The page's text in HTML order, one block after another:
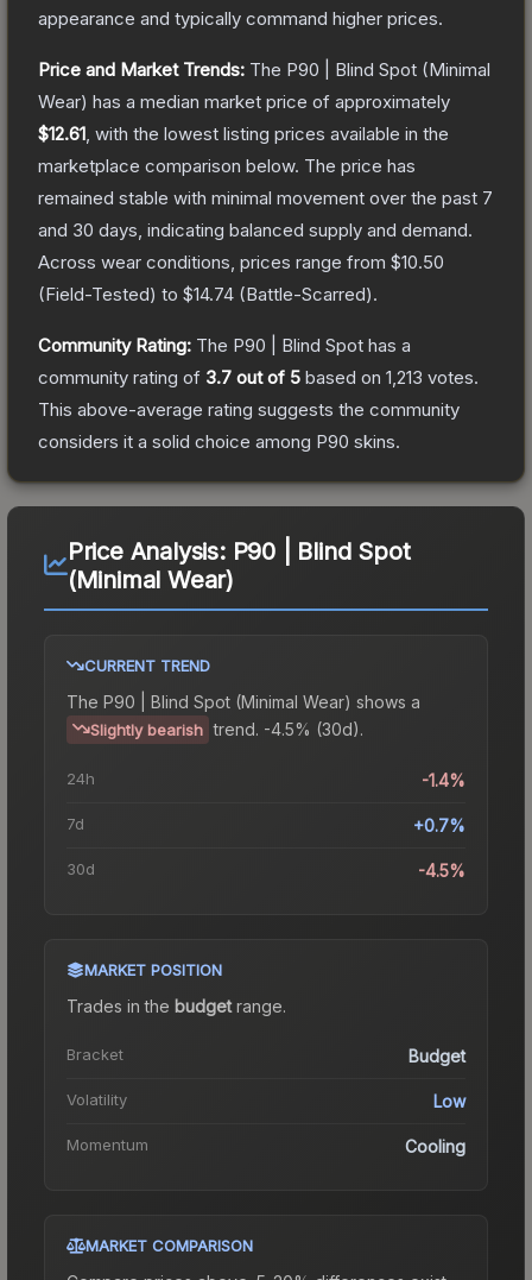
appearance and typically command higher prices.
Price and Market Trends: The P90 | Blind Spot (Minimal
Wear) has a median market price of approximately
$12.61 , with the lowest listing prices available in the
marketplace comparison below. The price has
remained stable with minimal movement over the past 7
and 30 days, indicating balanced supply and demand.
Across wear conditions, prices range from $10.50
(Field-Tested) to $14.74 (Battle-Scarred).
Community Rating: The P90 | Blind Spot has a
community rating of 3.7 out of 5 based on 1,213 votes.
This above-average rating suggests the community
considers it a solid choice among P90 skins.
Price Analysis: P90 | Blind Spot
(Minimal Wear)
CURRENT TREND
The P90 | Blind Spot (Minimal Wear) shows a
Slightly bearish trend. -4.5% (30d).
24h -1.4%
7d +0.7%
30d -4.5%
MARKET POSITION
Trades in the budgetrange.
Bracket Budget
Volatility Low
Momentum Cooling
MARKET COMPARISON